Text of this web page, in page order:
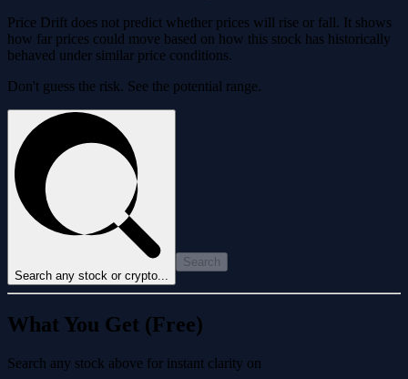
Price Drift does not predict whether prices will rise or fall. It shows
how far prices could move based on how this stock has historically
behaved under similar price conditions.
Don't guess the risk. See the potential range.
Search any stock or crypto...
Search
What You Get (Free)
Search any stock above for instant clarity on